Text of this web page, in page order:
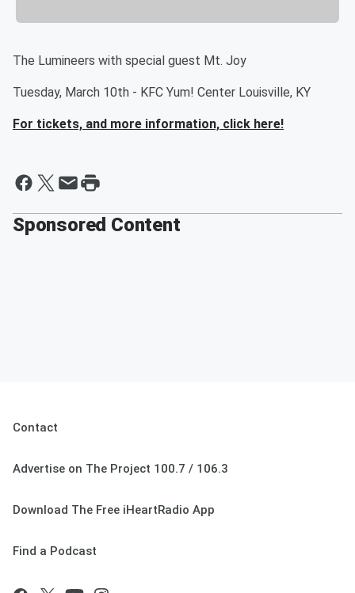
The Lumineers with special guest Mt. Joy
Tuesday, March 10th - KFC Yum! Center Louisville, KY
For tickets, and more information, click here!
Sponsored Content
Contact
Advertise on The Project 100.7 / 106.3
Download The Free iHeartRadio App
Find a Podcast